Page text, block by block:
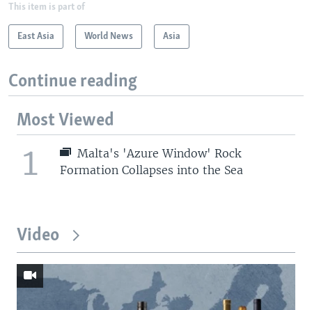
This item is part of
East Asia World News Asia
Continue reading
Most Viewed
1
Malta's 'Azure Window' Rock
Formation Collapses into the Sea
Video